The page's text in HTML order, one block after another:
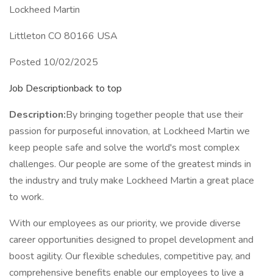
Lockheed Martin
Littleton CO 80166 USA
Posted 10/02/2025
Job Descriptionback to top
Description:By bringing together people that use their
passion for purposeful innovation, at Lockheed Martin we
keep people safe and solve the world's most complex
challenges. Our people are some of the greatest minds in
the industry and truly make Lockheed Martin a great place
to work.
With our employees as our priority, we provide diverse
career opportunities designed to propel development and
boost agility. Our flexible schedules, competitive pay, and
comprehensive benefits enable our employees to live a